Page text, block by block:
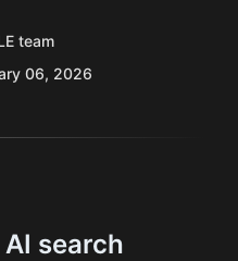
team
06, 2026
search